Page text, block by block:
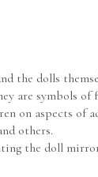
the dolls
are symbols
on aspects of
others.
the doll